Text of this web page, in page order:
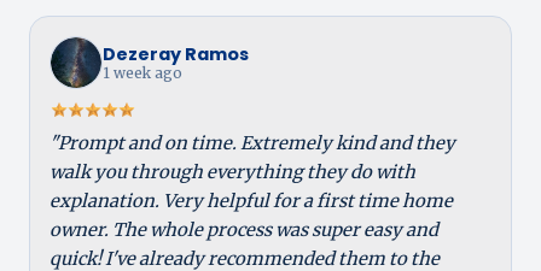
Dezeray Ramos
1 week ago
"Prompt and on time. Extremely kind and they
walk you through everything they do with
explanation. Very helpful for a first time home
owner. The whole process was super easy and
quick! I've already recommended them to the